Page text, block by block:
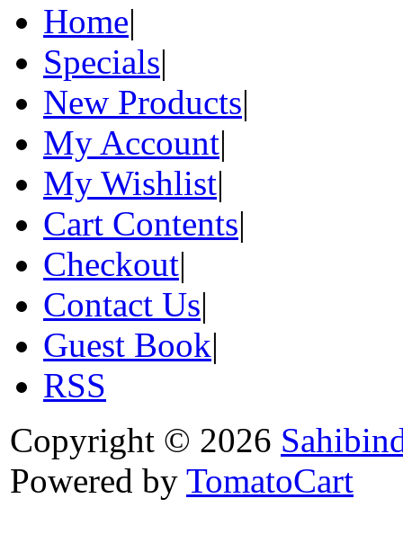
Home|
Specials|
New Products|
My Account|
My Wishlist|
Cart Contents|
Checkout|
Contact Us|
Guest Book|
RSS
Copyright © 2026
Powered by TomatoCart